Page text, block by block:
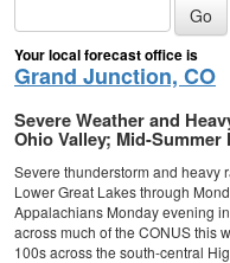
Your local forecast office is
Grand Junction, CO
Severe Weather and
Ohio Valley; Mid-
Severe thunderstorm and heavy
Lower Great Lakes through
Appalachians Monday evening
across much of the CONUS this
100s across the south-central